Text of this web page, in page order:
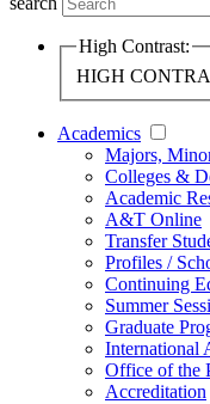
High Contrast:
HIGH
Academics
Majors,
Colleges &
Academic
A&T Online
Transfer
Profiles /
Continuing
Summer
Graduate
International
Office of the
Accreditation